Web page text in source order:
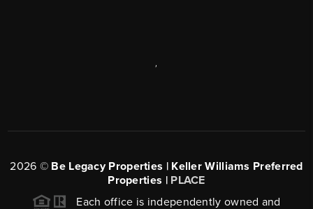
2026 © Be Legacy Properties | Keller Williams Preferred
Properties | PLACE
Each office is independently owned and